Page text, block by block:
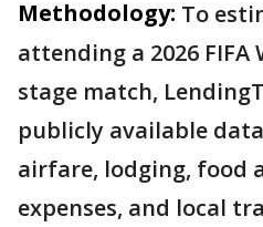
Methodology: To
attending a 2026 FIFA
stage match,
publicly available
airfare, lodging, food
expenses, and local